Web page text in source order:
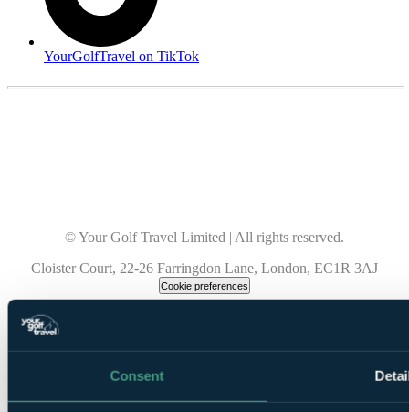
Consent
YourGolfTravel on TikTok
© Your Golf Travel Limited | All rights reserved.
Cloister Court, 22-26 Farringdon Lane, London, EC1R 3AJ
Cookie preferences